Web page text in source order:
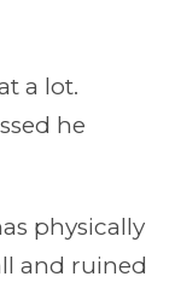
a lot.
he
physically
and ruined